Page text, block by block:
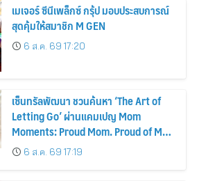
เมเจอร์ ซีนีเพล็กซ์ กรุ้ป มอบประสบการณ์
สุดคุ้มให้สมาชิก M GEN
6 ส.ค. 69 17:20
เซ็นทรัลพัฒนา ชวนค้นหา ‘The Art of
Letting Go’ ผ่านแคมเปญ Mom
Moments: Proud Mom. Proud of My
Mom.6 ส.ค. 69 17:19